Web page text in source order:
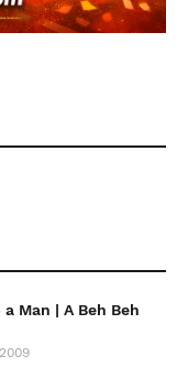
Man | A Beh Beh